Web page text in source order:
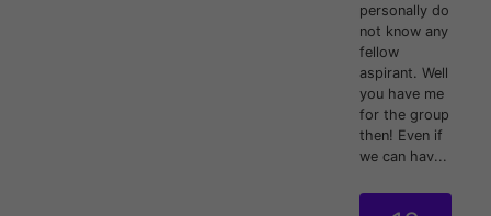
personally do
not know any
fellow
aspirant. Well
you have me
for the group
then! Even if
we can hav...